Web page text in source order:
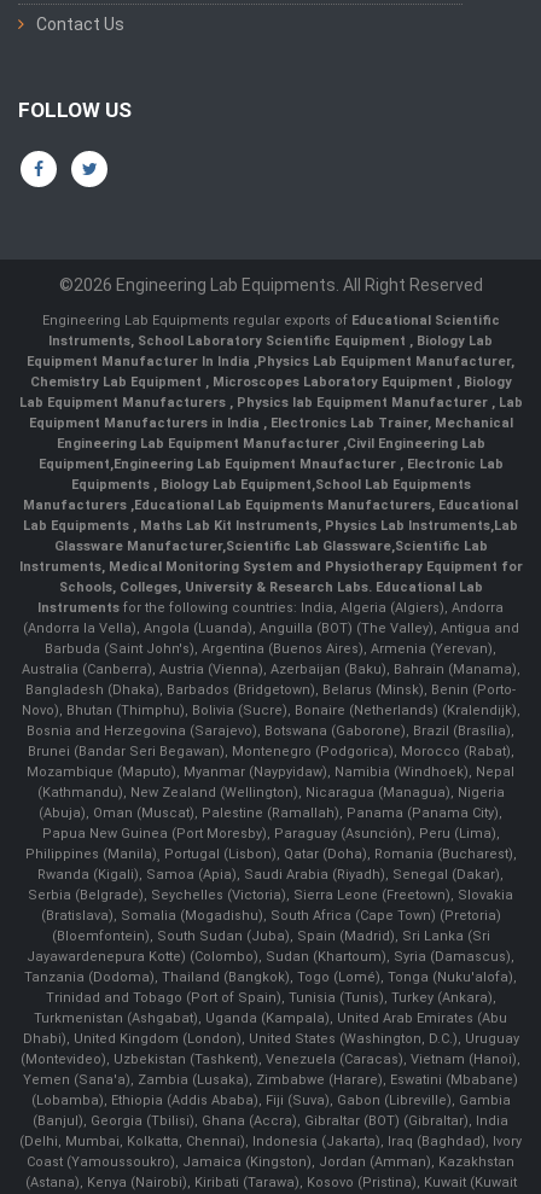
Contact Us
FOLLOW US
©2026 Engineering Lab Equipments. All Right Reserved
Engineering Lab Equipments regular exports of Educational Scientific
Instruments, School Laboratory Scientific Equipment , Biology Lab
Equipment Manufacturer In India ,Physics Lab Equipment Manufacturer,
Chemistry Lab Equipment , Microscopes Laboratory Equipment , Biology
Lab Equipment Manufacturers , Physics lab Equipment Manufacturer , Lab
Equipment Manufacturers in India , Electronics Lab Trainer, Mechanical
Engineering Lab Equipment Manufacturer ,Civil Engineering Lab
Equipment,Engineering Lab Equipment Mnaufacturer ,Electronic Lab
Equipments ,Biology Lab Equipment,School Lab Equipments
Manufacturers ,Educational Lab Equipments Manufacturers, Educational
Lab Equipments , Maths Lab Kit Instruments, Physics Lab Instruments,Lab
Glassware Manufacturer,Scientific Lab Glassware,Scientific Lab
Instruments, Medical Monitoring System and Physiotherapy Equipment for
Schools, Colleges, University & Research Labs. Educational Lab
Instruments for the following countries: India, Algeria (Algiers), Andorra
(Andorra la Vella), Angola (Luanda), Anguilla (BOT) (The Valley), Antigua and
Barbuda (Saint John's), Argentina (Buenos Aires), Armenia (Yerevan),
Australia (Canberra), Austria (Vienna), Azerbaijan (Baku), Bahrain (Manama),
Bangladesh (Dhaka), Barbados (Bridgetown), Belarus (Minsk), Benin (Porto-
Novo), Bhutan (Thimphu), Bolivia (Sucre), Bonaire (Netherlands) (Kralendijk),
Bosnia and Herzegovina (Sarajevo), Botswana (Gaborone), Brazil (Brasília),
Brunei (Bandar Seri Begawan), Montenegro (Podgorica), Morocco (Rabat),
Mozambique (Maputo), Myanmar (Naypyidaw), Namibia (Windhoek), Nepal
(Kathmandu), New Zealand (Wellington), Nicaragua (Managua), Nigeria
(Abuja), Oman (Muscat), Palestine (Ramallah), Panama (Panama City),
Papua New Guinea (Port Moresby), Paraguay (Asunción), Peru (Lima),
Philippines (Manila)¸ Portugal (Lisbon), Qatar (Doha), Romania (Bucharest),
Rwanda (Kigali), Samoa (Apia), Saudi Arabia (Riyadh), Senegal (Dakar),
Serbia (Belgrade), Seychelles (Victoria), Sierra Leone (Freetown), Slovakia
(Bratislava), Somalia (Mogadishu), South Africa (Cape Town) (Pretoria)
(Bloemfontein), South Sudan (Juba), Spain (Madrid), Sri Lanka (Sri
Jayawardenepura Kotte) (Colombo), Sudan (Khartoum), Syria (Damascus),
Tanzania (Dodoma), Thailand (Bangkok), Togo (Lomé), Tonga (Nuku'alofa),
Trinidad and Tobago (Port of Spain), Tunisia (Tunis), Turkey (Ankara),
Turkmenistan (Ashgabat), Uganda (Kampala), United Arab Emirates (Abu
Dhabi), United Kingdom (London), United States (Washington, D.C.), Uruguay
(Montevideo), Uzbekistan (Tashkent), Venezuela (Caracas), Vietnam (Hanoi),
Yemen (Sana'a), Zambia (Lusaka), Zimbabwe (Harare), Eswatini (Mbabane)
(Lobamba), Ethiopia (Addis Ababa), Fiji (Suva), Gabon (Libreville), Gambia
(Banjul), Georgia (Tbilisi), Ghana (Accra), Gibraltar (BOT) (Gibraltar), India
(Delhi, Mumbai, Kolkatta, Chennai), Indonesia (Jakarta), Iraq (Baghdad), Ivory
Coast (Yamoussoukro), Jamaica (Kingston), Jordan (Amman), Kazakhstan
(Astana), Kenya (Nairobi), Kiribati (Tarawa), Kosovo (Pristina), Kuwait (Kuwait